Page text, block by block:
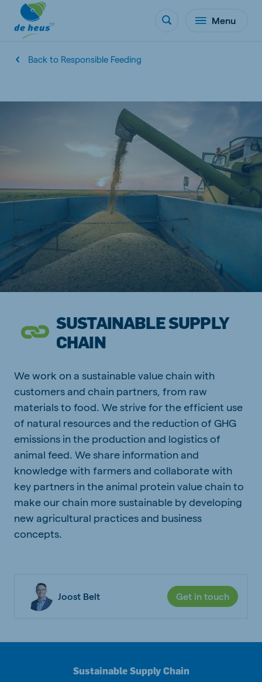
Menu
Back to Responsible Feeding
SUSTAINABLE SUPPLY
CHAIN
We work on a sustainable value chain with
customers and chain partners, from raw
materials to food. We strive for the efficient use
of natural resources and the reduction of GHG
emissions in the production and logistics of
animal feed. We share information and
knowledge with farmers and collaborate with
key partners in the animal protein value chain to
make our chain more sustainable by developing
new agricultural practices and business
concepts.
Joost Belt Get in touch
Sustainable Supply Chain